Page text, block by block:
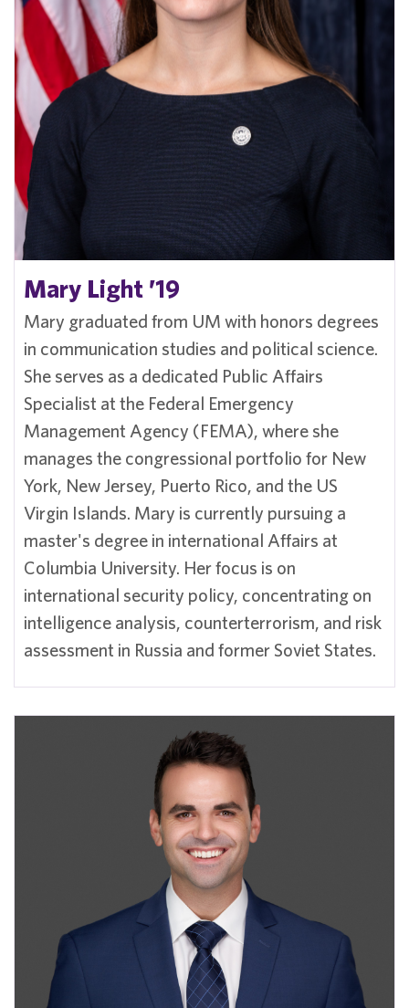
Mary Light ’19
Mary graduated from UM with honors degrees
in communication studies and political science.
She serves as a dedicated Public Affairs
Specialist at the Federal Emergency
Management Agency (FEMA), where she
manages the congressional portfolio for New
York, New Jersey, Puerto Rico, and the US
Virgin Islands. Mary is currently pursuing a
master's degree in international Affairs at
Columbia University. Her focus is on
international security policy, concentrating on
intelligence analysis, counterterrorism, and risk
assessment in Russia and former Soviet States.